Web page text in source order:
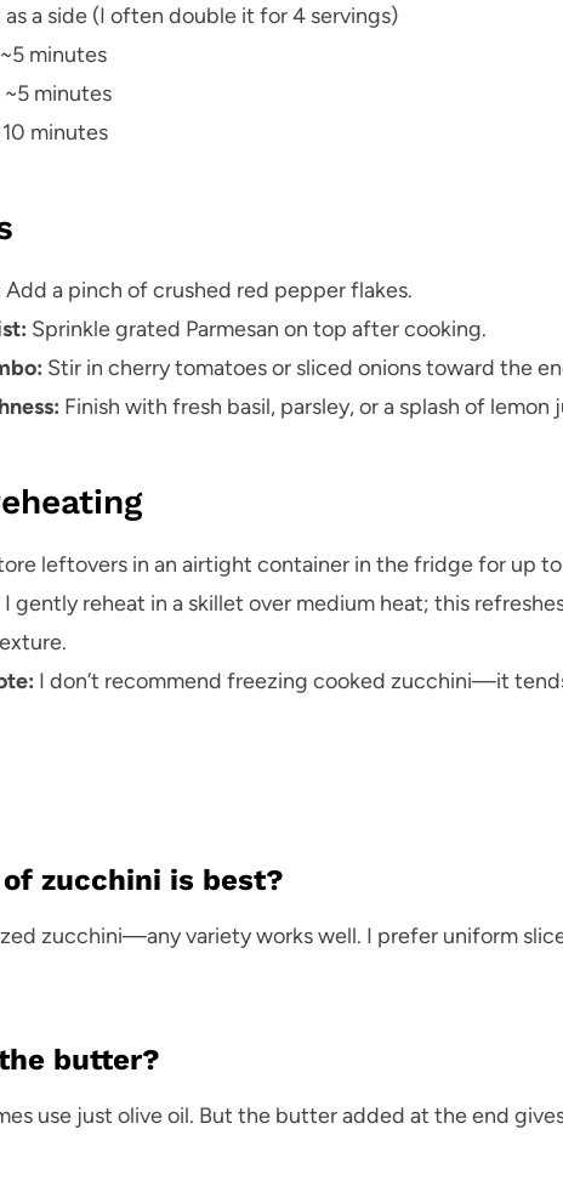
as a side (I often double it for 4 servings)
~5 minutes
~5 minutes
10 minutes
Add a pinch of crushed red pepper flakes.
Sprinkle grated Parmesan on top after cooking.
Stir in cherry tomatoes or sliced onions toward the
Finish with fresh basil, parsley, or a splash of lemon
leftovers in an airtight container in the fridge for up
I gently reheat in a skillet over medium heat; this
I don’t recommend freezing cooked zucchini—it
zucchini is best?
zucchini—any variety works well. I prefer uniform
butter?
use just olive oil. But the butter added at the end